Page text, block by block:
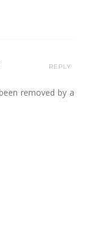
removed by a
REPLY